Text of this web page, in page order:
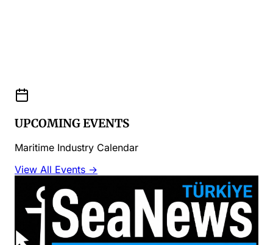
UPCOMING EVENTS
Maritime Industry Calendar
View All Events →